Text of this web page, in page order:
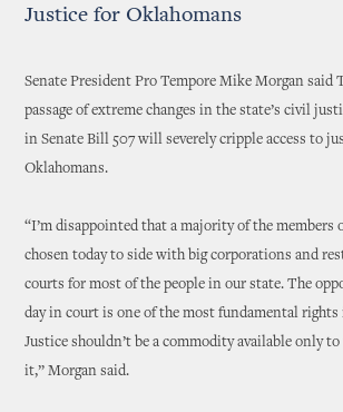
Justice for Oklahomans
Senate President Pro Tempore Mike Morgan said
passage of extreme changes in the state’s civil
in Senate Bill 507 will severely cripple access to
Oklahomans.
“I’m disappointed that a majority of the members
chosen today to side with big corporations and
courts for most of the people in our state. The
day in court is one of the most fundamental
Justice shouldn’t be a commodity available only
it,” Morgan said.